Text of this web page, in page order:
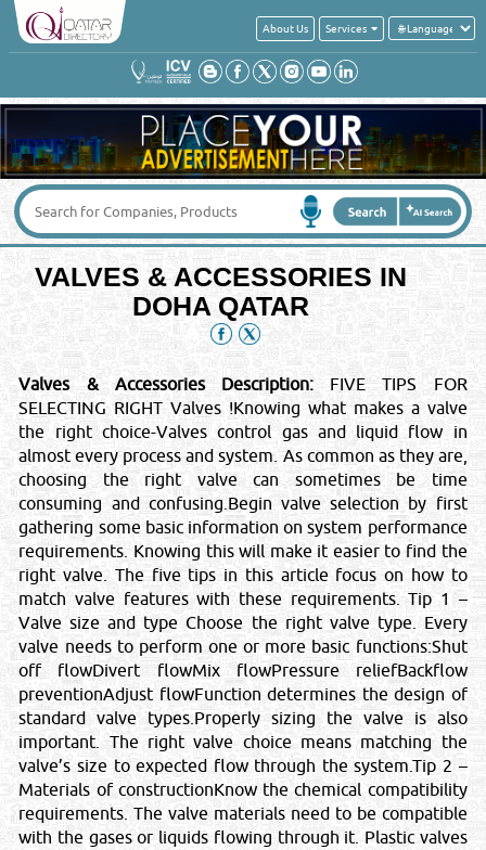
About Us Services
VALVES & ACCESSORIES IN
DOHA QATAR
Valves & Accessories Description: FIVE TIPS FOR
SELECTING RIGHT Valves !Knowing what makes a valve
the right choice-Valves control gas and liquid flow in
almost every process and system. As common as they are,
choosing the right valve can sometimes be time
consuming and confusing.Begin valve selection by first
gathering some basic information on system performance
requirements. Knowing this will make it easier to find the
right valve. The five tips in this article focus on how to
match valve features with these requirements. Tip 1 –
Valve size and type Choose the right valve type. Every
valve needs to perform one or more basic functions:Shut
off flowDivert flowMix flowPressure reliefBackflow
preventionAdjust flowFunction determines the design of
standard valve types.Properly sizing the valve is also
important. The right valve choice means matching the
valve’s size to expected flow through the system.Tip 2 –
Materials of constructionKnow the chemical compatibility
requirements. The valve materials need to be compatible
with the gases or liquids flowing through it. Plastic valves